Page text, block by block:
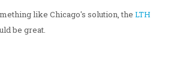
like Chicago's solution, the LTH
be great.